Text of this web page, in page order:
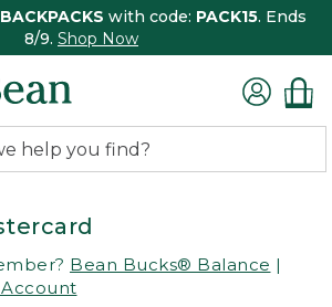
with code: PACK15. Ends
8/9. Shop Now
Bean Bucks® Balance |